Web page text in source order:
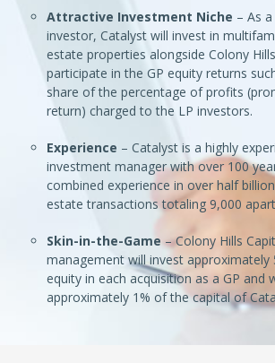
Attractive Investment Niche – As
investor, Catalyst will invest in
estate properties alongside Colony
participate in the GP equity returns
share of the percentage of profits
return) charged to the LP investors.
Experience – Catalyst is a highly
investment manager with over 100
combined experience in over half
estate transactions totaling 9,000
Skin-in-the-Game – Colony Hills
management will invest approximately
equity in each acquisition as a GP and
approximately 1% of the capital of